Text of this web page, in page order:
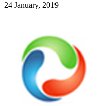
24 January, 2019